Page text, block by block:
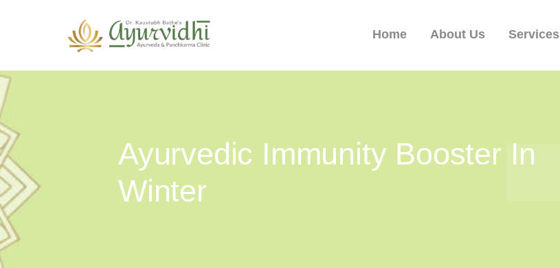
Home About Us Services
Ayurvedic Immunity Booster In
Winter